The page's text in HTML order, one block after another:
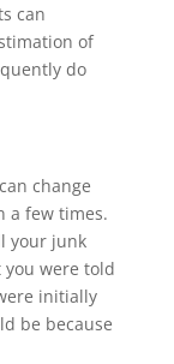
can
of
do
change
a few times.
your junk
you were told
initially
be because